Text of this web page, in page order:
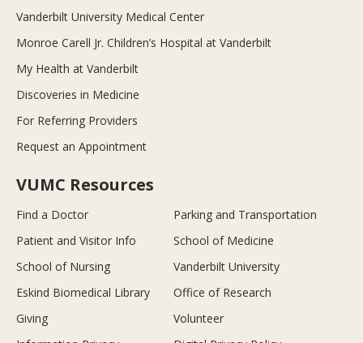
Vanderbilt University Medical Center
Monroe Carell Jr. Children’s Hospital at Vanderbilt
My Health at Vanderbilt
Discoveries in Medicine
For Referring Providers
Request an Appointment
VUMC Resources
Find a Doctor
Parking and Transportation
Patient and Visitor Info
School of Medicine
School of Nursing
Vanderbilt University
Eskind Biomedical Library
Office of Research
Giving
Volunteer